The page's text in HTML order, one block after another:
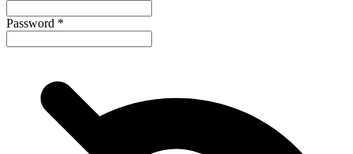
Password *